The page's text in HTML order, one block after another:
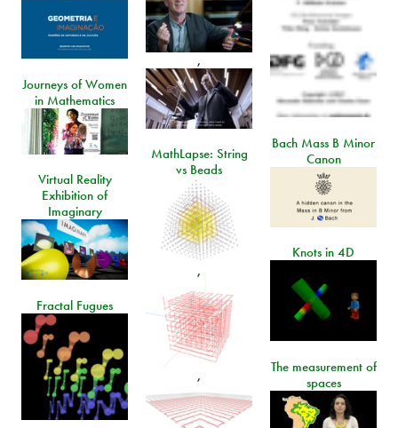
,
Journeys of Women
in Mathematics
Bach Mass B Minor
Canon
MathLapse: String
vs Beads
,
,
Virtual Reality
Exhibition of
Imaginary
Knots in 4D
Fractal Fugues
The measurement of
spaces